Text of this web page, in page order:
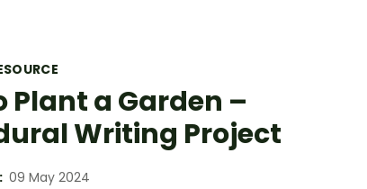
Plant a Garden –
Writing Project
09 May 2024